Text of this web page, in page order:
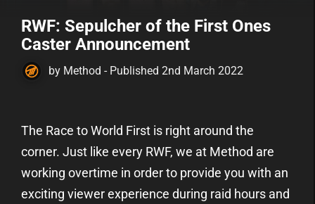
RWF: Sepulcher of the First Ones
Caster Announcement
by Method - Published 2nd March 2022
The Race to World First is right around the
corner. Just like every RWF, we at Method are
working overtime in order to provide you with an
exciting viewer experience during raid hours and